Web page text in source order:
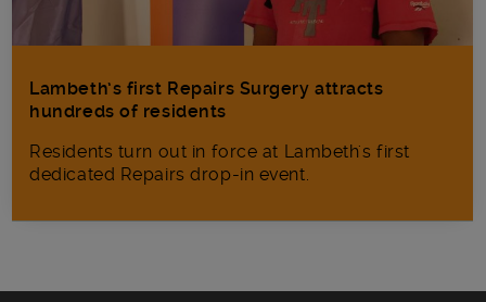
Lambeth’s first Repairs Surgery attracts
hundreds of residents
Residents turn out in force at Lambeth's first
dedicated Repairs drop-in event.